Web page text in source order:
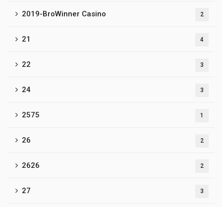
2019-BroWinner Casino 2
21 4
22 3
24 3
2575 1
26 2
2626 2
27 3